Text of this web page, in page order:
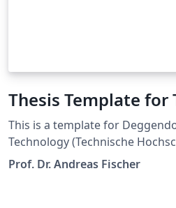
Thesis Template for
This is a template for
Technology (Technische
are free to use this for your
Prof. Dr. Andreas Fischer